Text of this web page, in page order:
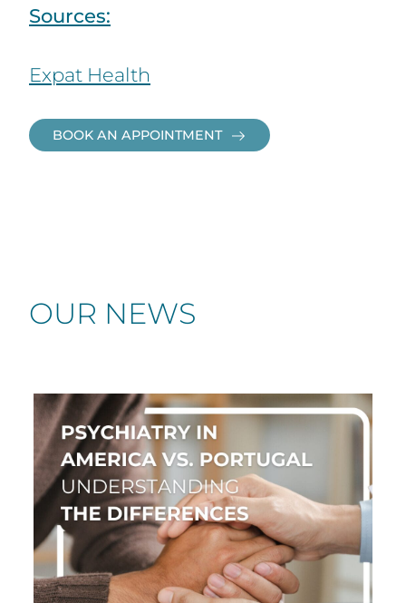
Sources:
Expat Health
BOOK AN APPOINTMENT
OUR NEWS